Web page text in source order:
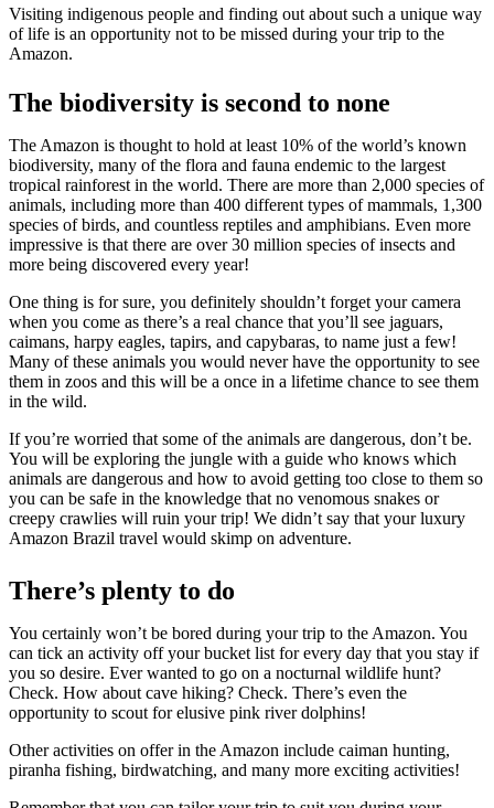
Visiting indigenous people and finding out about such a unique way
of life is an opportunity not to be missed during your trip to the
Amazon.
The biodiversity is second to none
The Amazon is thought to hold at least 10% of the world’s known
biodiversity, many of the flora and fauna endemic to the largest
tropical rainforest in the world. There are more than 2,000 species of
animals, including more than 400 different types of mammals, 1,300
species of birds, and countless reptiles and amphibians. Even more
impressive is that there are over 30 million species of insects and
more being discovered every year!
One thing is for sure, you definitely shouldn’t forget your camera
when you come as there’s a real chance that you’ll see jaguars,
caimans, harpy eagles, tapirs, and capybaras, to name just a few!
Many of these animals you would never have the opportunity to see
them in zoos and this will be a once in a lifetime chance to see them
in the wild.
If you’re worried that some of the animals are dangerous, don’t be.
You will be exploring the jungle with a guide who knows which
animals are dangerous and how to avoid getting too close to them so
you can be safe in the knowledge that no venomous snakes or
creepy crawlies will ruin your trip! We didn’t say that your luxury
Amazon Brazil travel would skimp on adventure.
There’s plenty to do
You certainly won’t be bored during your trip to the Amazon. You
can tick an activity off your bucket list for every day that you stay if
you so desire. Ever wanted to go on a nocturnal wildlife hunt?
Check. How about cave hiking? Check. There’s even the
opportunity to scout for elusive pink river dolphins!
Other activities on offer in the Amazon include caiman hunting,
piranha fishing, birdwatching, and many more exciting activities!